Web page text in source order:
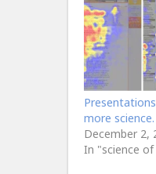
more science.
December 2,
In "science